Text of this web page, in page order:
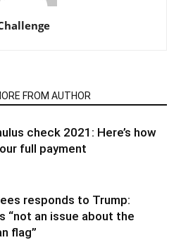
FROM AUTHOR
check 2021: Here’s how
full payment
responds to Trump:
“not an issue about the
flag”